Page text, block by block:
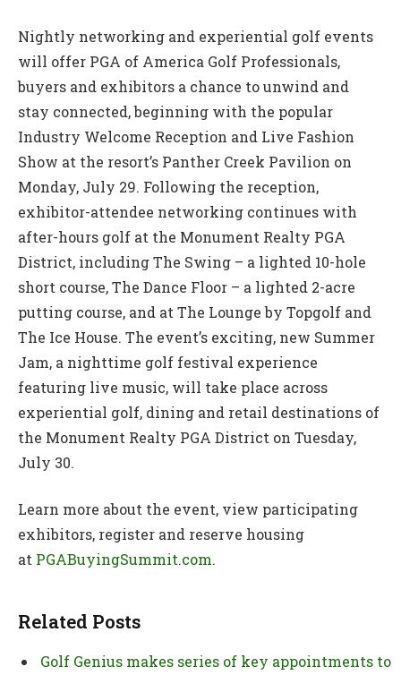
Nightly networking and experiential golf events
will offer PGA of America Golf Professionals,
buyers and exhibitors a chance to unwind and
stay connected, beginning with the popular
Industry Welcome Reception and Live Fashion
Show at the resort’s Panther Creek Pavilion on
Monday, July 29. Following the reception,
exhibitor-attendee networking continues with
after-hours golf at the Monument Realty PGA
District, including The Swing – a lighted 10-hole
short course, The Dance Floor – a lighted 2-acre
putting course, and at The Lounge by Topgolf and
The Ice House. The event’s exciting, new Summer
Jam, a nighttime golf festival experience
featuring live music, will take place across
experiential golf, dining and retail destinations of
the Monument Realty PGA District on Tuesday,
July 30.
Learn more about the event, view participating
exhibitors, register and reserve housing
at PGABuyingSummit.com.
Related Posts
Golf Genius makes series of key appointments to